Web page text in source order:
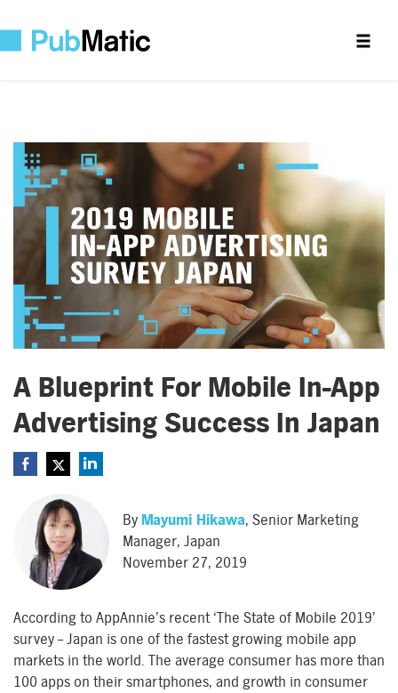
A Blueprint For Mobile In-App
Advertising Success In Japan
By Mayumi Hikawa, Senior Marketing
Manager, Japan
November 27, 2019
According to AppAnnie’s recent ‘The State of Mobile 2019’
survey – Japan is one of the fastest growing mobile app
markets in the world. The average consumer has more than
100 apps on their smartphones, and growth in consumer